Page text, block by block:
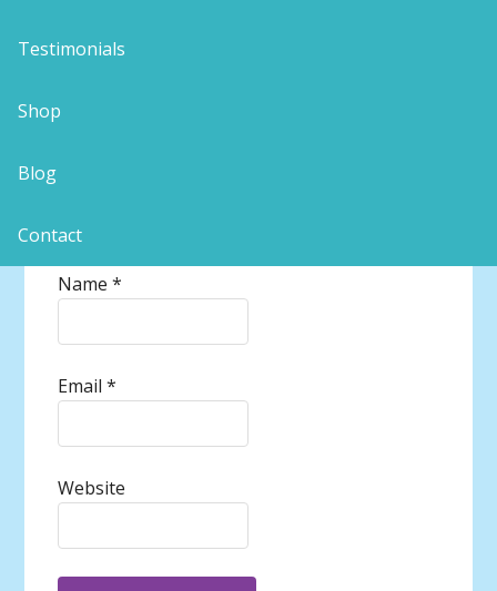
Testimonials
Shop
Blog
Contact
Name*
Email*
Website